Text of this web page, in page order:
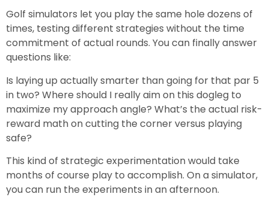
Golf simulators let you play the same hole dozens of
times, testing different strategies without the time
commitment of actual rounds. You can finally answer
questions like:
Is laying up actually smarter than going for that par 5
in two? Where should I really aim on this dogleg to
maximize my approach angle? What’s the actual risk-
reward math on cutting the corner versus playing
safe?
This kind of strategic experimentation would take
months of course play to accomplish. On a simulator,
you can run the experiments in an afternoon.